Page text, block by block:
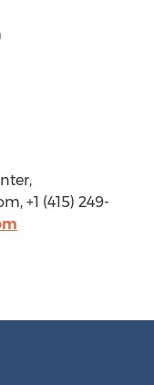
+1 (415) 249-